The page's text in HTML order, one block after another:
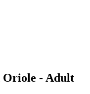
Oriole - Adult